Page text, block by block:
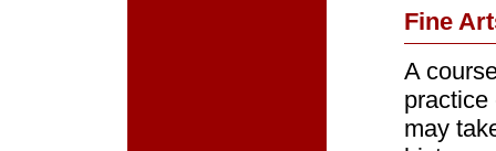
Fine
A
practice
may